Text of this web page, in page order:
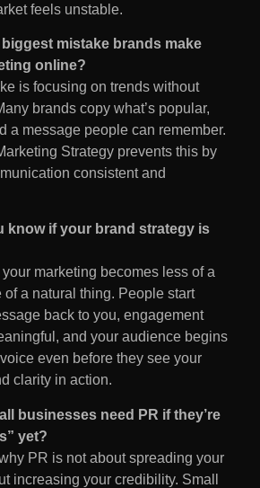
feels unstable.
mistake brands make
online?
is focusing on trends without
brands copy what’s popular,
a message people can remember.
Strategy prevents this by
consistent and
know if your brand strategy is
marketing becomes less of a
of a natural thing. People start
back to you, engagement
and your audience begins
even before they see your
clarity in action.
businesses need PR if they’re
yet?
PR is not about spreading your
increasing your credibility. Small